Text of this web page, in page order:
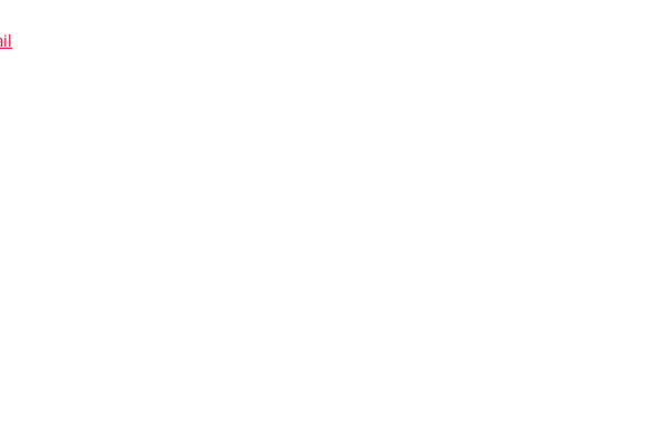
email server)